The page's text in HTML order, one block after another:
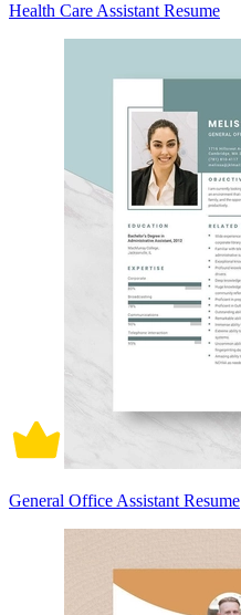
Health Care Assistant Resume
General Office Assistant Resume